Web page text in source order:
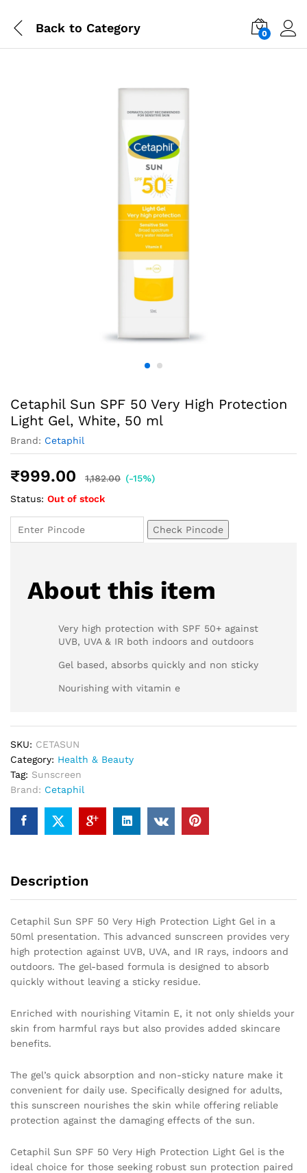
Back to Category 0
Cetaphil Sun SPF 50 Very High Protection
Light Gel, White, 50 ml
Brand: Cetaphil
₹999.00 1,182.00 (-15%)
Status: Out of stock
Check Pincode
About this item
Very high protection with SPF 50+ against
UVB, UVA & IR both indoors and outdoors
Gel based, absorbs quickly and non sticky
Nourishing with vitamin e
SKU: CETASUN
Category: Health & Beauty
Tag: Sunscreen
Brand: Cetaphil
Description
Cetaphil Sun SPF 50 Very High Protection Light Gel in a
50ml presentation. This advanced sunscreen provides very
high protection against UVB, UVA, and IR rays, indoors and
outdoors. The gel-based formula is designed to absorb
quickly without leaving a sticky residue.
Enriched with nourishing Vitamin E, it not only shields your
skin from harmful rays but also provides added skincare
benefits.
The gel’s quick absorption and non-sticky nature make it
convenient for daily use. Specifically designed for adults,
this sunscreen nourishes the skin while offering reliable
protection against the damaging effects of the sun.
Cetaphil Sun SPF 50 Very High Protection Light Gel is the
ideal choice for those seeking robust sun protection paired